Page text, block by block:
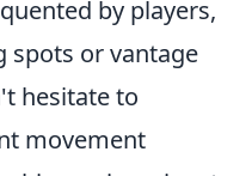
by players,
spots or vantage
hesitate to
movement